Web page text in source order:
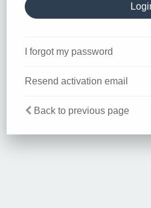
I forgot my password
Resend activation email
Back to previous page